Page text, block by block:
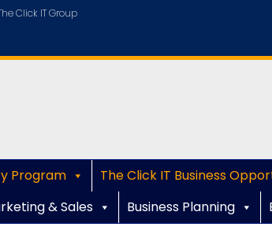
Click IT Group
Program The Click IT Business
& Sales
Business Planning